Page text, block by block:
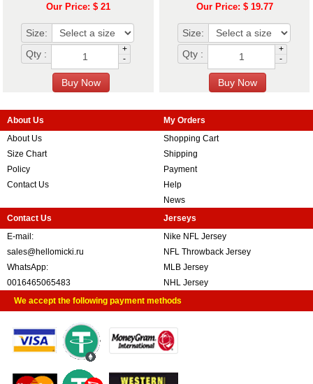
Our Price: $ 21
Size:
Qty :
+
-
Our Price: $ 19.77
Size:
Qty :
+
-
About Us
About Us
Size Chart
Policy
Contact Us
My Orders
Shopping Cart
Shipping
Payment
Help
News
Contact Us
E-mail:
sales@hellomicki.ru
WhatsApp:
0016465065483
Jerseys
Nike NFL Jersey
NFL Throwback Jersey
MLB Jersey
NHL Jersey
We accept the following payment methods